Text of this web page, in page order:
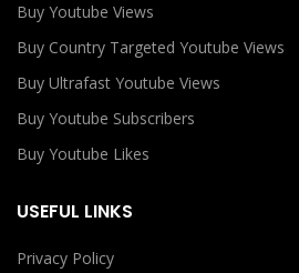
Buy Youtube Views
Buy Country Targeted Youtube Views
Buy Ultrafast Youtube Views
Buy Youtube Subscribers
Buy Youtube Likes
USEFUL LINKS
Privacy Policy